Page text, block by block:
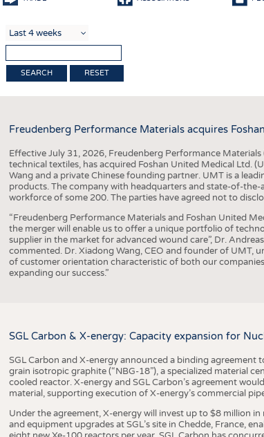
SMART
APPAREL
COMPANIES
SCHEDULE
CALENDAR
RESET
Freudenberg Performance Materials acquires
Effective July 31, 2026, Freudenberg Performance
technical textiles, has acquired Foshan United Medical Ltd.
Wang and a private Chinese founding partner. UMT is a
products. The company with headquarters and state-of-the-
workforce of some 200. The parties have agreed not to
“Freudenberg Performance Materials and Foshan United
the merger will enable us to offer a unique portfolio of
supplier in the market for advanced wound care”, Dr.
commented. Dr. Xiadong Wang, CEO and founder of UMT,
of customer orientation characteristic of both our
expanding our success.”
SGL Carbon & X-energy: Capacity expansion for
SGL Carbon and X-energy announced a binding agreement
grain isotropic graphite (“NBG-18”), a specialized material
cooled reactor. X-energy and SGL Carbon’s agreement
material, supporting execution of X-energy’s commercial
Under the agreement, X-energy will invest up to $8 million
and equipment upgrades at SGL’s site in Chedde, France,